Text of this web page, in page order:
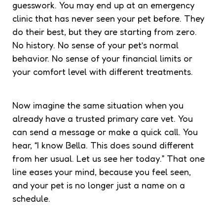
guesswork. You may end up at an emergency
clinic that has never seen your pet before. They
do their best, but they are starting from zero.
No history. No sense of your pet’s normal
behavior. No sense of your financial limits or
your comfort level with different treatments.
Now imagine the same situation when you
already have a trusted primary care vet. You
can send a message or make a quick call. You
hear, “I know Bella. This does sound different
from her usual. Let us see her today.” That one
line eases your mind, because you feel seen,
and your pet is no longer just a name on a
schedule.